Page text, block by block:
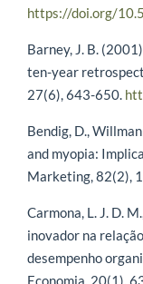
https://doi.org/
Barney, J. B.
ten-year
27(6), 643-650.
Bendig, D.,
and myopia:
Marketing, 82(2),
Carmona, L. J. D.
inovador na
desempenho